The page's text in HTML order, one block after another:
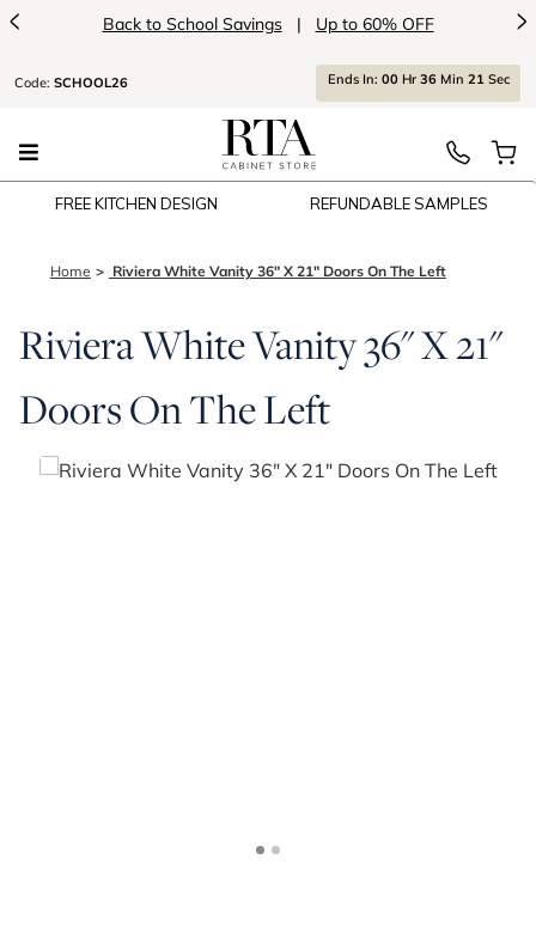
< Back to School Savings | Up to 60% OFF >
Code: SCHOOL26 Ends In: 00 Hr 36 Min 21 Sec
FREE KITCHEN DESIGN REFUNDABLE SAMPLES
Home Riviera White Vanity 36" X 21" Doors On The Left
Riviera White Vanity 36" X 21"
Doors On The Left